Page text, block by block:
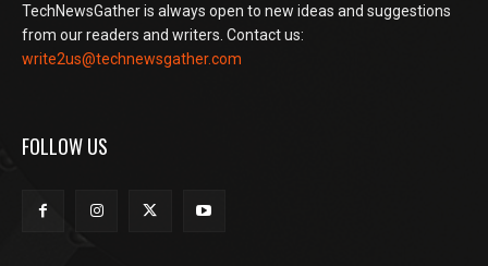
TechNewsGather is always open to new ideas and suggestions
from our readers and writers. Contact us:
write2us@technewsgather.com
FOLLOW US